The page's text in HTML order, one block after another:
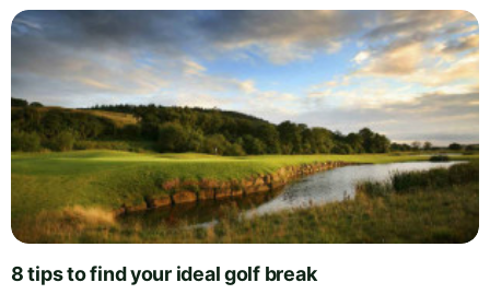
8 tips to find your ideal golf break